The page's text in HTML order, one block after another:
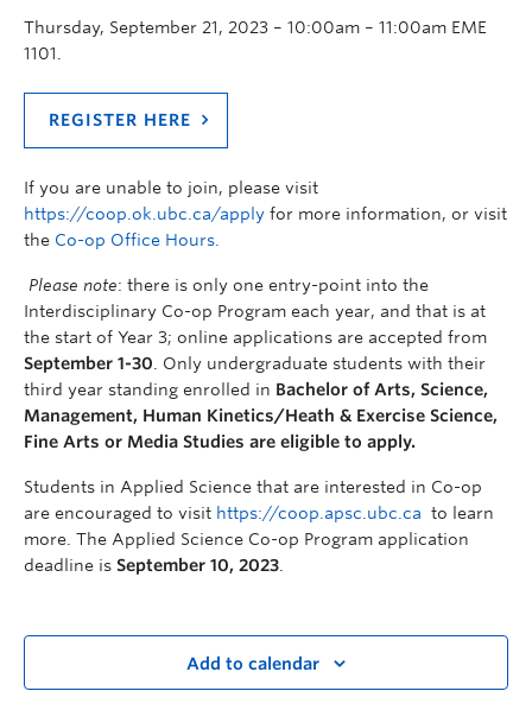
Thursday, September 21, 2023 – 10:00am – 11:00am EME
1101.
REGISTER HERE
If you are unable to join, please visit
https://coop.ok.ubc.ca/apply for more information, or visit
the Co-op Office Hours.
Please note: there is only one entry-point into the
Interdisciplinary Co-op Program each year, and that is at
the start of Year 3; online applications are accepted from
September 1-30 . Only undergraduate students with their
third year standing enrolled in Bachelor of Arts, Science,
Management, Human Kinetics/Heath & Exercise Science,
Fine Arts or Media Studies are eligible to apply.
Students in Applied Science that are interested in Co-op
are encouraged to visit https://coop.apsc.ubc.ca to learn
more. The Applied Science Co-op Program application
deadline is September 10, 2023
Add to calendar